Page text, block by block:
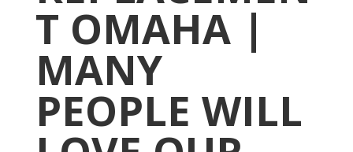
T OMAHA |
MANY
PEOPLE WILL